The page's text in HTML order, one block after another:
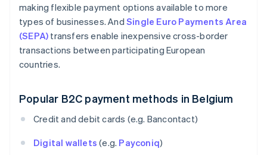
making flexible payment options available to more
types of businesses. And Single Euro Payments Area
(SEPA) transfers enable inexpensive cross-border
transactions between participating European
countries.
Popular B2C payment methods in Belgium
Credit and debit cards (e.g. Bancontact)
Digital wallets (e.g. Payconiq)